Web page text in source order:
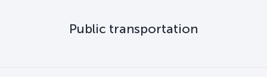
Public transportation